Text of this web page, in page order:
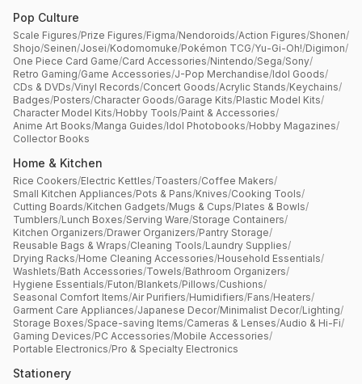
Pop Culture
Scale Figures/Prize Figures/Figma/Nendoroids/Action Figures/Shonen/
Shojo/Seinen/Josei/Kodomomuke/Pokémon TCG/Yu-Gi-Oh!/Digimon/
One Piece Card Game/Card Accessories/Nintendo/Sega/Sony/
Retro Gaming/Game Accessories/J-Pop Merchandise/Idol Goods/
CDs & DVDs/Vinyl Records/Concert Goods/Acrylic Stands/Keychains/
Badges/Posters/Character Goods/Garage Kits/Plastic Model Kits/
Character Model Kits/Hobby Tools/Paint & Accessories/
Anime Art Books/Manga Guides/Idol Photobooks/Hobby Magazines/
Collector Books
Home & Kitchen
Rice Cookers/Electric Kettles/Toasters/Coffee Makers/
Small Kitchen Appliances/Pots & Pans/Knives/Cooking Tools/
Cutting Boards/Kitchen Gadgets/Mugs & Cups/Plates & Bowls/
Tumblers/Lunch Boxes/Serving Ware/Storage Containers/
Kitchen Organizers/Drawer Organizers/Pantry Storage/
Reusable Bags & Wraps/Cleaning Tools/Laundry Supplies/
Drying Racks/Home Cleaning Accessories/Household Essentials/
Washlets/Bath Accessories/Towels/Bathroom Organizers/
Hygiene Essentials/Futon/Blankets/Pillows/Cushions/
Seasonal Comfort Items/Air Purifiers/Humidifiers/Fans/Heaters/
Garment Care Appliances/Japanese Decor/Minimalist Decor/Lighting/
Storage Boxes/Space-saving Items/Cameras & Lenses/Audio & Hi-Fi/
Gaming Devices/PC Accessories/Mobile Accessories/
Portable Electronics/Pro & Specialty Electronics
Stationery